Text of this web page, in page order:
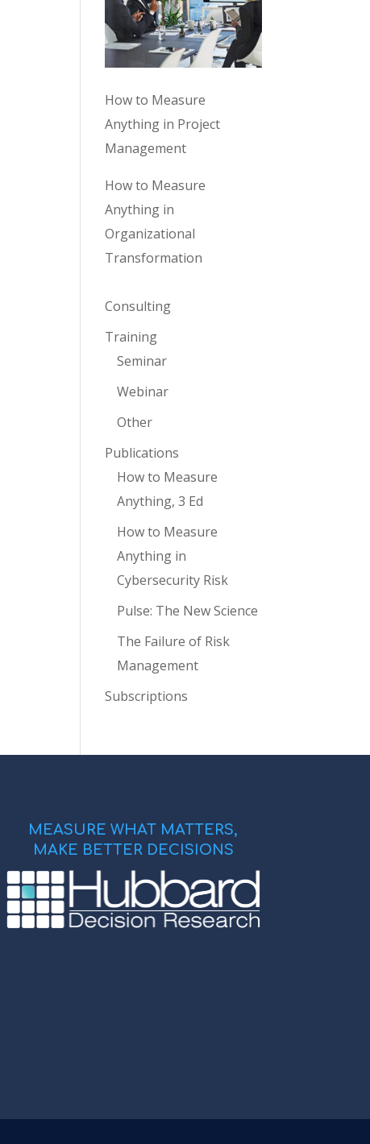
How to Measure
Anything in Project
Management
How to Measure
Anything in
Organizational
Transformation
Consulting
Training
Seminar
Webinar
Other
Publications
How to Measure
Anything, 3 Ed
How to Measure
Anything in
Cybersecurity Risk
Pulse: The New Science
The Failure of Risk
Management
Subscriptions
MEASURE WHAT MATTERS,
MAKE BETTER DECISIONS